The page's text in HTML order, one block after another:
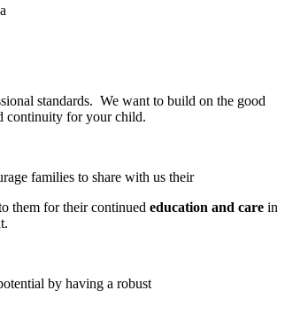
standards. We want to build on the good
continuity for your child.
families to share with us their
them for their continued education and care in
by having a robust